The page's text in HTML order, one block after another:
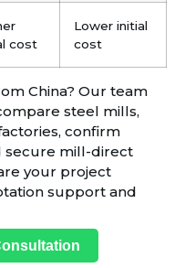
cost
Lower initial
cost
China? Our team
steel mills,
confirm
secure mill-direct
your project
support and